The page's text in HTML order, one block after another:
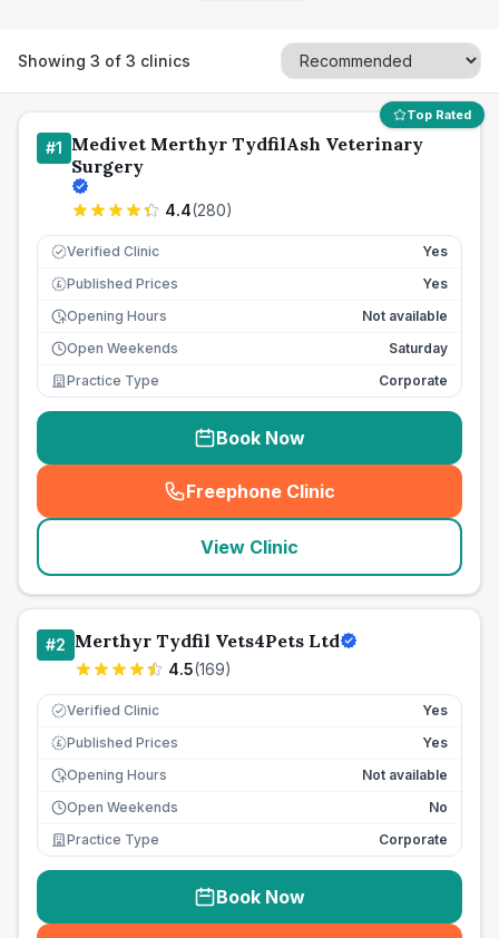
Showing 3 of 3 clinics
Top Rated
#1 Medivet Merthyr TydfilAsh Veterinary
Surgery
4.4(280)
Verified Clinic Yes
£ Published Prices
Yes
Opening Hours
Not available
Open Weekends
Saturday
Practice Type
Corporate
Book Now
Freephone Clinic
(seo_lab_card_freephone
View Clinic
#2 Merthyr Tydfil Vets4Pets Ltd
4.5(169)
Verified Clinic Yes
£ Published Prices
Yes
Opening Hours
Not available
Open Weekends
No
Practice Type
Corporate
Book Now